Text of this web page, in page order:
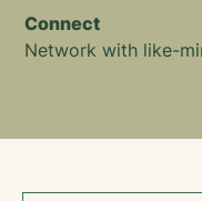
Connect
Network with like-